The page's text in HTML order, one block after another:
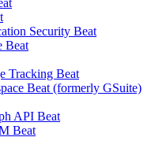
Security Beat
Beat
Tracking Beat
Beat (formerly GSuite)
API Beat
Beat